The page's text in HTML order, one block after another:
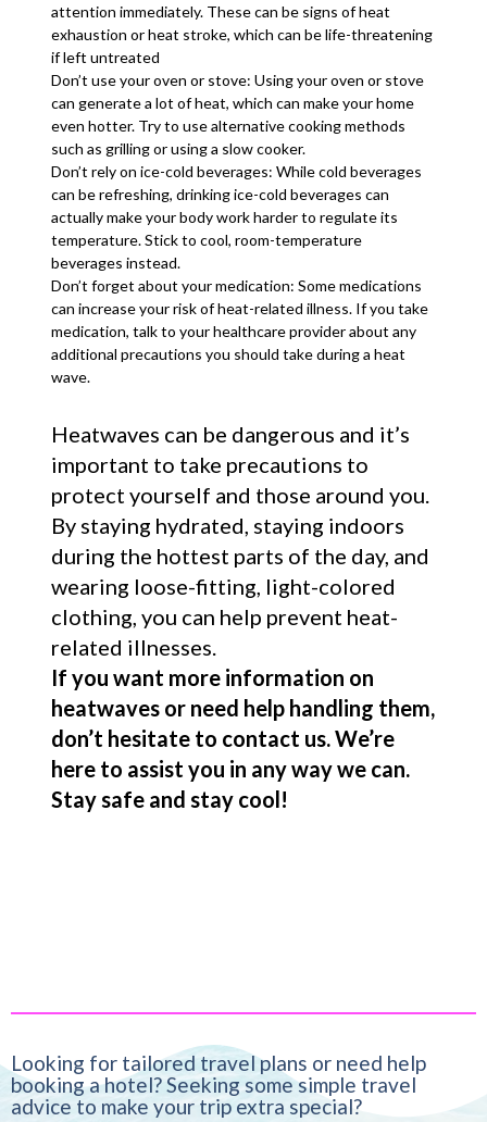
attention immediately. These can be signs of heat
exhaustion or heat stroke, which can be life-threatening
if left untreated
Don’t use your oven or stove: Using your oven or stove
can generate a lot of heat, which can make your home
even hotter. Try to use alternative cooking methods
such as grilling or using a slow cooker.
Don’t rely on ice-cold beverages: While cold beverages
can be refreshing, drinking ice-cold beverages can
actually make your body work harder to regulate its
temperature. Stick to cool, room-temperature
beverages instead.
Don’t forget about your medication: Some medications
can increase your risk of heat-related illness. If you take
medication, talk to your healthcare provider about any
additional precautions you should take during a heat
wave.
Heatwaves can be dangerous and it’s
important to take precautions to
protect yourself and those around you.
By staying hydrated, staying indoors
during the hottest parts of the day, and
wearing loose-fitting, light-colored
clothing, you can help prevent heat-
related illnesses.
If you want more information on
heatwaves or need help handling them,
don’t hesitate to contact us. We’re
here to assist you in any way we can.
Stay safe and stay cool!
Looking for tailored travel plans or need help
booking a hotel? Seeking some simple travel
advice to make your trip extra special?